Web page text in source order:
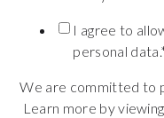
I agree to
personal data.
We are committed to
Learn more by